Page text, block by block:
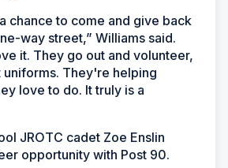
chance to come and give back
way street,” Williams said.
it. They go out and volunteer,
uniforms. They're helping
love to do. It truly is a
JROTC cadet Zoe Enslin
opportunity with Post 90.